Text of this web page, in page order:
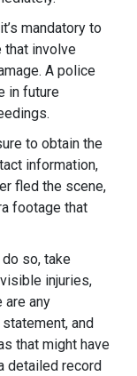
mandatory to
that involve
A police
in future
to obtain the
information,
fled the scene,
footage that
so, take
injuries,
are any
and
that might have
detailed record